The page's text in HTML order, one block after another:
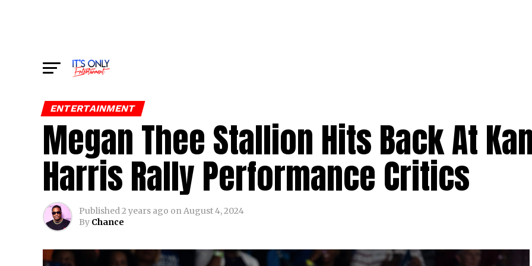
ENTERTAINMENT
Megan Thee Stallion Hits Back At
Harris Rally Performance Critics
Published2 years ago onAugust 4, 2024
By Chance